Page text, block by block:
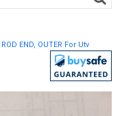
END, OUTER For Utv